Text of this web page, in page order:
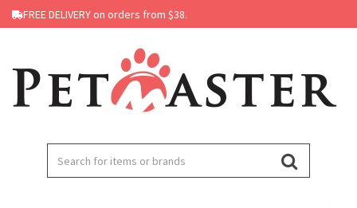
FREE DELIVERY on orders from $38.